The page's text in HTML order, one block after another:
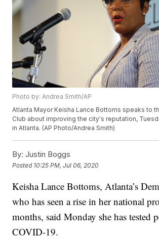
Photo by: Andrea Smith/AP
Atlanta Mayor Keisha Lance Bottoms speaks to
Club about improving the city's reputation,
in Atlanta. (AP Photo/Andrea Smith)
By: Justin Boggs
Posted 10:25 PM, Jul 06, 2020
Keisha Lance Bottoms, Atlanta’s
who has seen a rise in her national
months, said Monday she has tested
COVID-19.